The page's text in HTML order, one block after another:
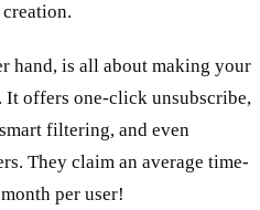
hand, is all about making your
It offers one-click unsubscribe,
filtering, and even
They claim an average time-
per user!